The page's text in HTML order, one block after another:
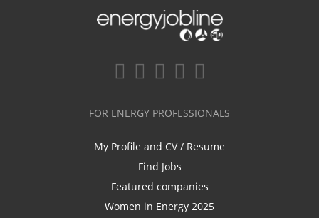
FOR ENERGY PROFESSIONALS
My Profile and CV / Resume
Find Jobs
Featured companies
Women in Energy 2025